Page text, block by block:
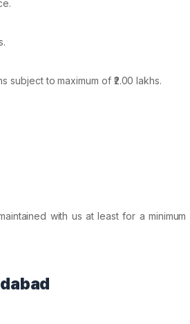
to maximum of ₹2.00 lakhs.
with us at least for a